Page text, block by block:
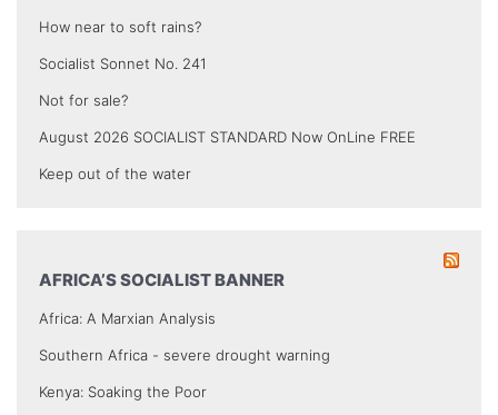
How near to soft rains?
Socialist Sonnet No. 241
Not for sale?
August 2026 SOCIALIST STANDARD Now OnLine FREE
Keep out of the water
AFRICA’S SOCIALIST BANNER
Africa: A Marxian Analysis
Southern Africa - severe drought warning
Kenya: Soaking the Poor